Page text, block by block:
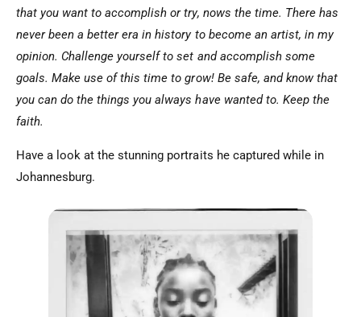
that you want to accomplish or try, nows the time. There has
never been a better era in history to become an artist, in my
opinion. Challenge yourself to set and accomplish some
goals. Make use of this time to grow! Be safe, and know that
you can do the things you always have wanted to. Keep the
faith.
Have a look at the stunning portraits he captured while in
Johannesburg.